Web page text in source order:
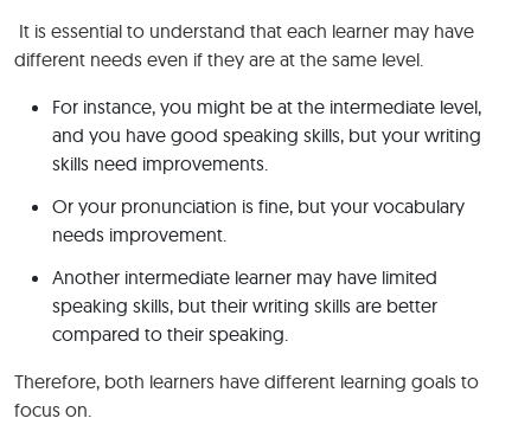
It is essential to understand that each learner may have
different needs even if they are at the same level.
For instance, you might be at the intermediate level,
and you have good speaking skills, but your writing
skills need improvements.
Or your pronunciation is fine, but your vocabulary
needs improvement.
Another intermediate learner may have limited
speaking skills, but their writing skills are better
compared to their speaking.
Therefore, both learners have different learning goals to
focus on.